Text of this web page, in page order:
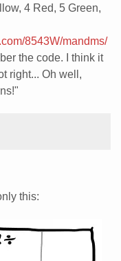
4 Red, 5 Green,
8543W/mandms/
the code. I think it
right... Oh well,
this: